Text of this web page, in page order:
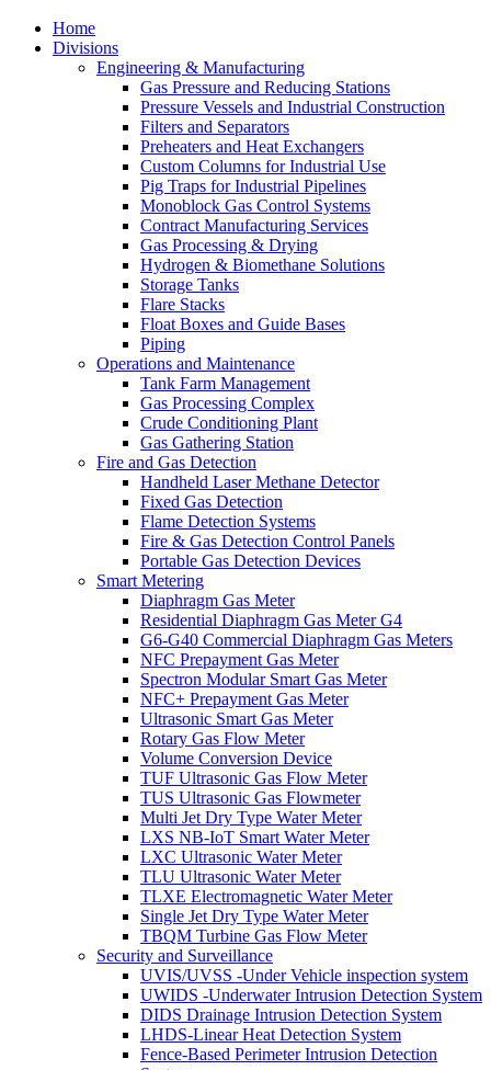
Home
Divisions
Engineering & Manufacturing
Gas Pressure and Reducing Stations
Pressure Vessels and Industrial Construction
Filters and Separators
Preheaters and Heat Exchangers
Custom Columns for Industrial Use
Pig Traps for Industrial Pipelines
Monoblock Gas Control Systems
Contract Manufacturing Services
Gas Processing & Drying
Hydrogen & Biomethane Solutions
Storage Tanks
Flare Stacks
Float Boxes and Guide Bases
Piping
Operations and Maintenance
Tank Farm Management
Gas Processing Complex
Crude Conditioning Plant
Gas Gathering Station
Fire and Gas Detection
Handheld Laser Methane Detector
Fixed Gas Detection
Flame Detection Systems
Fire & Gas Detection Control Panels
Portable Gas Detection Devices
Smart Metering
Diaphragm Gas Meter
Residential Diaphragm Gas Meter G4
G6-G40 Commercial Diaphragm Gas Meters
NFC Prepayment Gas Meter
Spectron Modular Smart Gas Meter
NFC+ Prepayment Gas Meter
Ultrasonic Smart Gas Meter
Rotary Gas Flow Meter
Volume Conversion Device
TUF Ultrasonic Gas Flow Meter
TUS Ultrasonic Gas Flowmeter
Multi Jet Dry Type Water Meter
LXS NB-IoT Smart Water Meter
LXC Ultrasonic Water Meter
TLU Ultrasonic Water Meter
TLXE Electromagnetic Water Meter
Single Jet Dry Type Water Meter
TBQM Turbine Gas Flow Meter
Security and Surveillance
UVIS/UVSS -Under Vehicle inspection system
UWIDS -Underwater Intrusion Detection System
DIDS Drainage Intrusion Detection System
LHDS-Linear Heat Detection System
Fence-Based Perimeter Intrusion Detection